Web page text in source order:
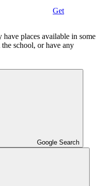
Get
places available in some
school, or have any
Google Search